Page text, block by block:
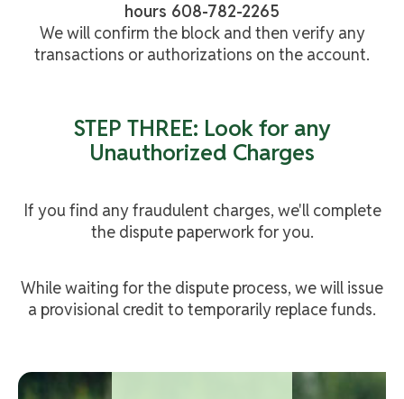
hours 608-782-2265
We will confirm the block and then verify any
transactions or authorizations on the account.
STEP THREE: Look for any
Unauthorized Charges
If you find any fraudulent charges, we'll complete
the dispute paperwork for you.
While waiting for the dispute process, we will issue
a provisional credit to temporarily replace funds.